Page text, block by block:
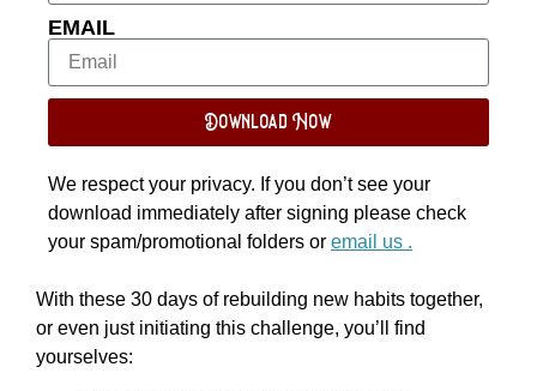
EMAIL
Download Now
We respect your privacy. If you don’t see your
download immediately after signing please check
your spam/promotional folders or email us .
With these 30 days of rebuilding new habits together,
or even just initiating this challenge, you’ll find
yourselves: